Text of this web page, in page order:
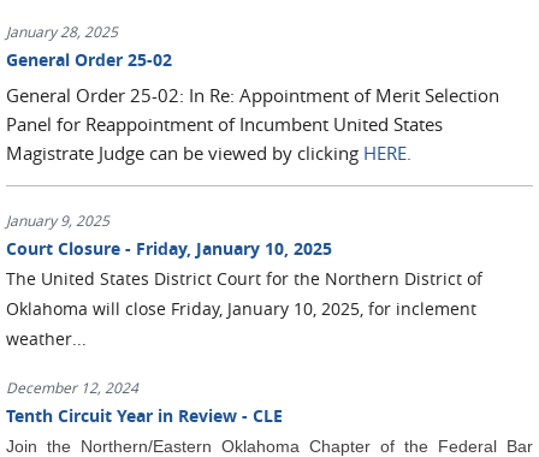
January 28, 2025
General Order 25-02
General Order 25-02: In Re: Appointment of Merit Selection
Panel for Reappointment of Incumbent United States
Magistrate Judge can be viewed by clicking HERE.
January 9, 2025
Court Closure - Friday, January 10, 2025
The United States District Court for the Northern District of
Oklahoma will close Friday, January 10, 2025, for inclement
weather...
December 12, 2024
Tenth Circuit Year in Review - CLE
Join the Northern/Eastern Oklahoma Chapter of the Federal Bar